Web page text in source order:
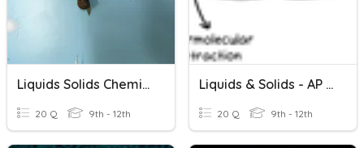
Liquids Solids Chemistry
20 Q 9th - 12th
Liquids & Solids - AP Chemistry
20 Q 9th - 12th